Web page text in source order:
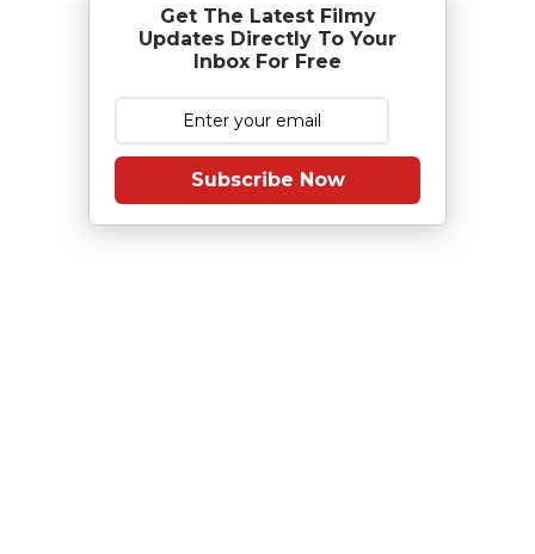
Get The Latest Filmy
Updates Directly To Your
Inbox For Free
Subscribe Now